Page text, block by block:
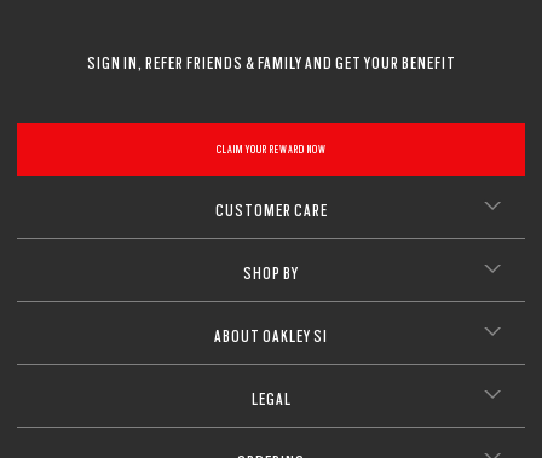
SIGN IN, REFER FRIENDS & FAMILY AND GET YOUR BENEFIT
CLAIM YOUR REWARD NOW
CUSTOMER CARE
SHOP BY
ABOUT OAKLEY SI
LEGAL